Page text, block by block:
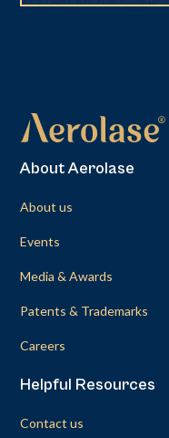
About Aerolase
About us
Events
Media & Awards
Patents & Trademarks
Careers
Helpful Resources
Contact us